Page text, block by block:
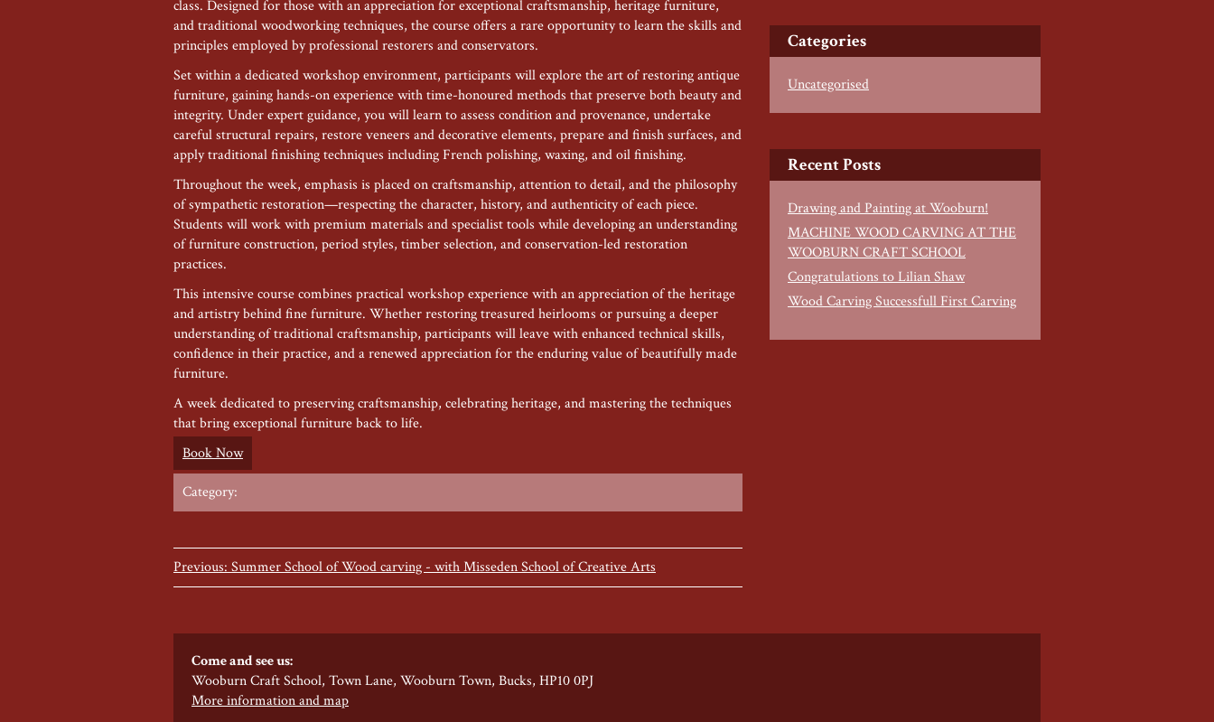
class. Designed for those with an appreciation for exceptional craftsmanship, heritage furniture,
and traditional woodworking techniques, the course offers a rare opportunity to learn the skills and
principles employed by professional restorers and conservators.
Set within a dedicated workshop environment, participants will explore the art of restoring antique
furniture, gaining hands-on experience with time-honoured methods that preserve both beauty and
integrity. Under expert guidance, you will learn to assess condition and provenance, undertake
careful structural repairs, restore veneers and decorative elements, prepare and finish surfaces, and
apply traditional finishing techniques including French polishing, waxing, and oil finishing.
Throughout the week, emphasis is placed on craftsmanship, attention to detail, and the philosophy
of sympathetic restoration—respecting the character, history, and authenticity of each piece.
Students will work with premium materials and specialist tools while developing an understanding
of furniture construction, period styles, timber selection, and conservation-led restoration
practices.
This intensive course combines practical workshop experience with an appreciation of the heritage
and artistry behind fine furniture. Whether restoring treasured heirlooms or pursuing a deeper
understanding of traditional craftsmanship, participants will leave with enhanced technical skills,
confidence in their practice, and a renewed appreciation for the enduring value of beautifully made
furniture.
A week dedicated to preserving craftsmanship, celebrating heritage, and mastering the techniques
that bring exceptional furniture back to life.
Book Now
Category:
Previous: Summer School of Wood carving - with Misseden School of Creative Arts
Categories
Uncategorised
Recent Posts
Drawing and Painting at Wooburn!
MACHINE WOOD CARVING AT THE
WOOBURN CRAFT SCHOOL
Congratulations to Lilian Shaw
Wood Carving Successfull First Carving
Come and see us:
Wooburn Craft School, Town Lane, Wooburn Town, Bucks, HP10 0PJ
More information and map